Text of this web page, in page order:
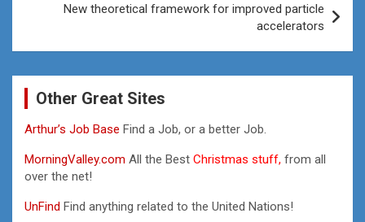
New theoretical framework for improved particle
accelerators
Other Great Sites
Arthur’s Job Base Find a Job, or a better Job.
MorningValley.com All the Best Christmas stuff, from all
over the net!
UnFind Find anything related to the United Nations!